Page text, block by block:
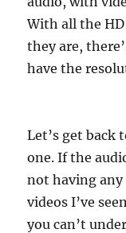
With all the
they are,
have the
Let’s get back
one. If the
not having any
videos I’ve
you can’t